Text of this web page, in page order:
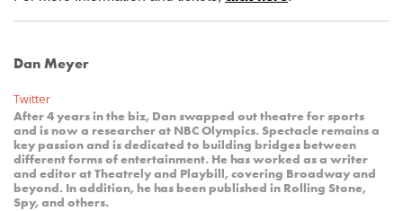
Dan Meyer
Twitter
After 4 years in the biz, Dan swapped out theatre for sports
and is now a researcher at NBC Olympics. Spectacle remains a
key passion and is dedicated to building bridges between
different forms of entertainment. He has worked as a writer
and editor at Theatrely and Playbill, covering Broadway and
beyond. In addition, he has been published in Rolling Stone,
Spy, and others.